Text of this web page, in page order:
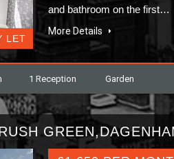
LET
and bathroom on the first…
More Details
1 Reception Garden